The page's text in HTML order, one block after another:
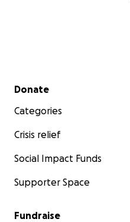
Secondary menu
Donate
Categories
Crisis relief
Social Impact Funds
Supporter Space
Fundraise